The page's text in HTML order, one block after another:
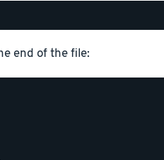
end of the file: